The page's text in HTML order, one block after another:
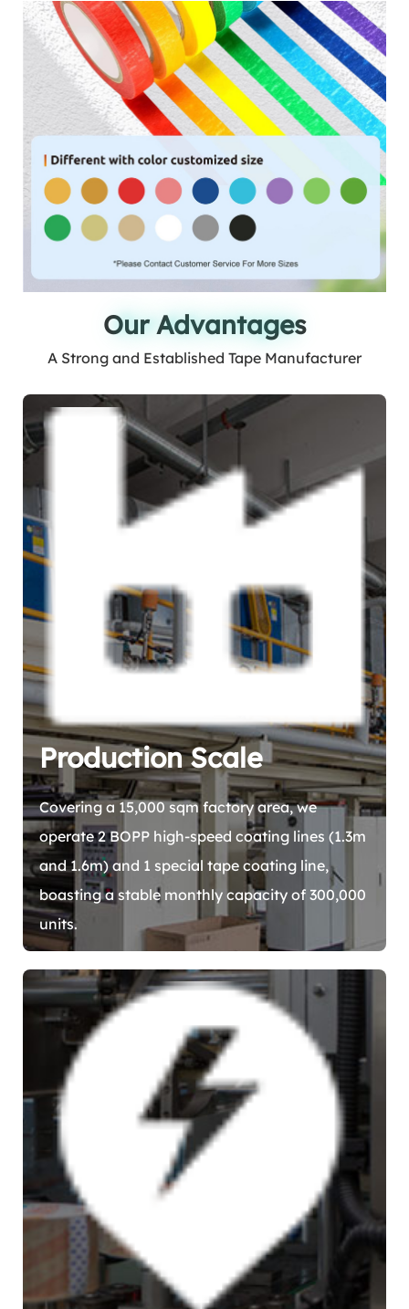
Our Advantages
Our Advantages
A Strong and Established Tape Manufacturer
Production Scale
Covering a 15,000 sqm factory area, we
operate 2 BOPP high-speed coating lines (1.3m
and 1.6m) and 1 special tape coating line,
boasting a stable monthly capacity of 300,000
units.